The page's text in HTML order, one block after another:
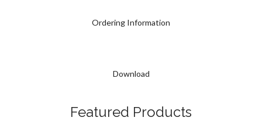
Ordering Information
Download
Featured Products